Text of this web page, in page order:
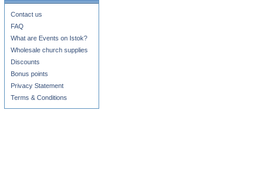
Contact us
FAQ
What are Events on Istok?
Wholesale church supplies
Discounts
Bonus points
Privacy Statement
Terms & Conditions